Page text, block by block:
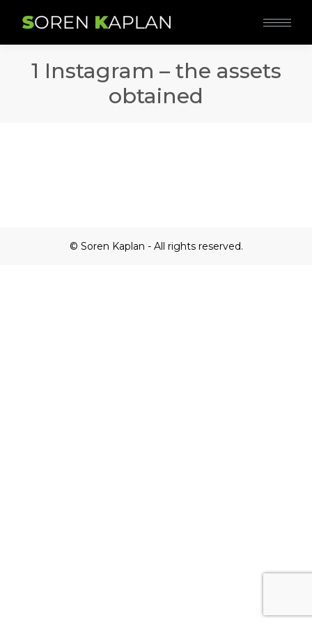
1 Instagram – the assets
obtained
© Soren Kaplan - All rights reserved.